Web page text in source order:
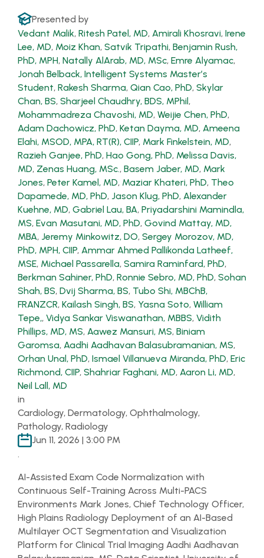
Presented by
Vedant Malik, Ritesh Patel, MD, Amirali Khosravi, Irene
Lee, MD, Moiz Khan, Satvik Tripathi, Benjamin Rush,
PhD, MPH, Natally AlArab, MD, MSc, Emre Alyamac,
Jonah Belback, Intelligent Systems Master’s
Student, Rakesh Sharma, Qian Cao, PhD, Skylar
Chan, BS, Sharjeel Chaudhry, BDS, MPhil,
Mohammadreza Chavoshi, MD, Weijie Chen, PhD,
Adam Dachowicz, PhD, Ketan Dayma, MD, Ameena
Elahi, MSOD, MPA, RT(R), CIIP, Mark Finkelstein, MD,
Razieh Ganjee, PhD, Hao Gong, PhD, Melissa Davis,
MD, Zenas Huang, MSc., Basem Jaber, MD, Mark
Jones, Peter Kamel, MD, Maziar Khateri, PhD, Theo
Dapamede, MD, PhD, Jason Klug, PhD, Alexander
Kuehne, MD, Gabriel Lau, BA, Priyadarshini Mamindla,
MS, Evan Masutani, MD, PhD, Govind Mattay, MD,
MBA, Jeremy Minkowitz, DO, Sergey Morozov, MD,
PhD, MPH, CIIP, Ammar Ahmed Pallikonda Latheef,
MSE, Michael Passarella, Samira Raminfard, PhD,
Berkman Sahiner, PhD, Ronnie Sebro, MD, PhD, Sohan
Shah, BS, Dvij Sharma, BS, Tubo Shi, MBChB,
FRANZCR, Kailash Singh, BS, Yasna Soto, William
Tepe,, Vidya Sankar Viswanathan, MBBS, Vidith
Phillips, MD, MS, Aawez Mansuri, MS, Biniam
Garomsa, Aadhi Aadhavan Balasubramanian, MS,
Orhan Unal, PhD, Ismael Villanueva Miranda, PhD, Eric
Richmond, CIIP, Shahriar Faghani, MD, Aaron Li, MD,
Neil Lall, MD
in
Cardiology, Dermatology, Ophthalmology,
Pathology, Radiology
Jun 11, 2026 | 3:00 PM
.
AI-Assisted Exam Code Normalization with
Continuous Self-Training Across Multi-PACS
Environments Mark Jones, Chief Technology Officer,
High Plains Radiology Deployment of an AI-Based
Multilayer OCT Segmentation and Visualization
Platform for Clinical Trial Imaging Aadhi Aadhavan